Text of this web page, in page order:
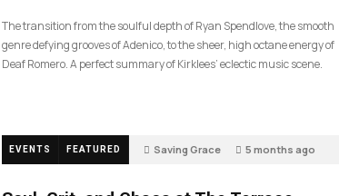
The transition from the soulful depth of Ryan Spendlove, the smooth
genre defying grooves of Adenico, to the sheer, high octane energy of
Deaf Romero. A perfect summary of Kirklees’ eclectic music scene.
EVENTS FEATURED Saving Grace 5 months ago